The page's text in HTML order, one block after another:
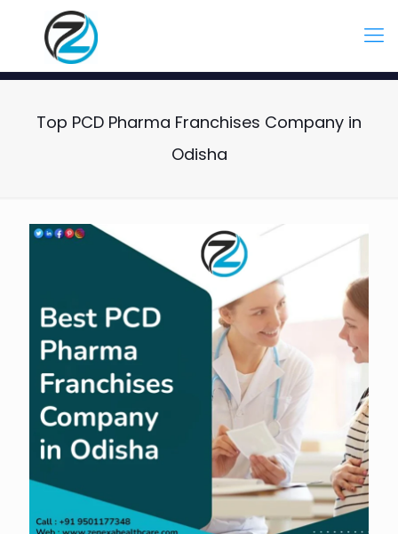
Top PCD Pharma Franchises Company in
Odisha